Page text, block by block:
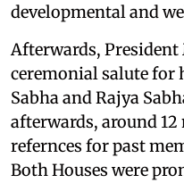
developmental and
Afterwards,
ceremonial salute for
Sabha and Rajya
afterwards, around
refernces for past
Both Houses were